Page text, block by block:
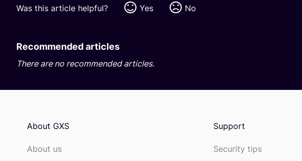
Was this article helpful? Yes No
Recommended articles
There are no recommended articles.
About GXS
About us
Support
Security tips